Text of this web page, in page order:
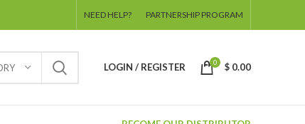
NEED HELP? PARTNERSHIP PROGRAM
LOGIN / REGISTER 0 $ 0.00